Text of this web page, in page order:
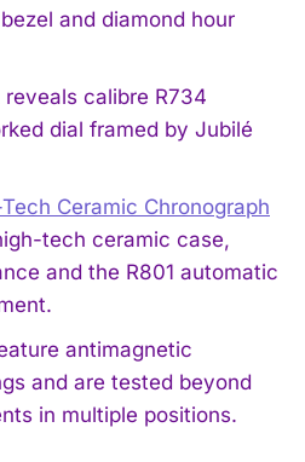
and diamond hour
calibre R734
dial framed by Jubilé
Ceramic Chronograph
tech ceramic case,
and the R801 automatic
antimagnetic
and are tested beyond
in multiple positions.